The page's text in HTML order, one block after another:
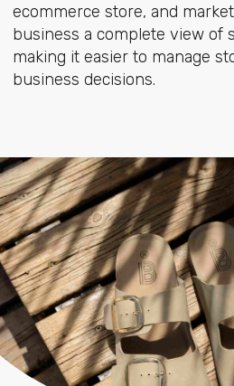
ecommerce store, and
business a complete view of
making it easier to manage
business decisions.